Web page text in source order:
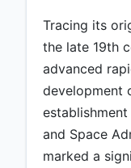
Tracing its
the late 19th
advanced
development
and Space
marked a